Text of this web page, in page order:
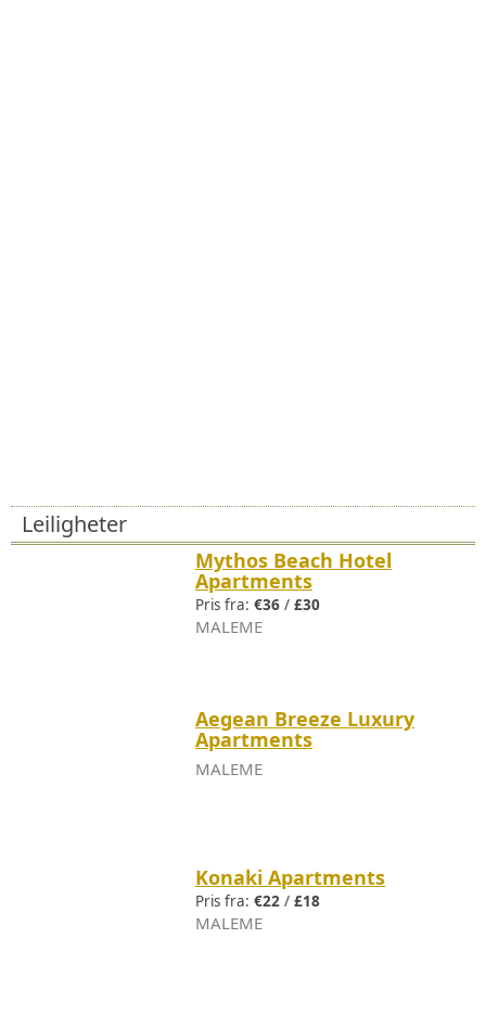
Leiligheter
Mythos Beach Hotel
Apartments
Pris fra: €36 / £30
MALEME
Aegean Breeze Luxury
Apartments
MALEME
Konaki Apartments
Pris fra: €22 / £18
MALEME